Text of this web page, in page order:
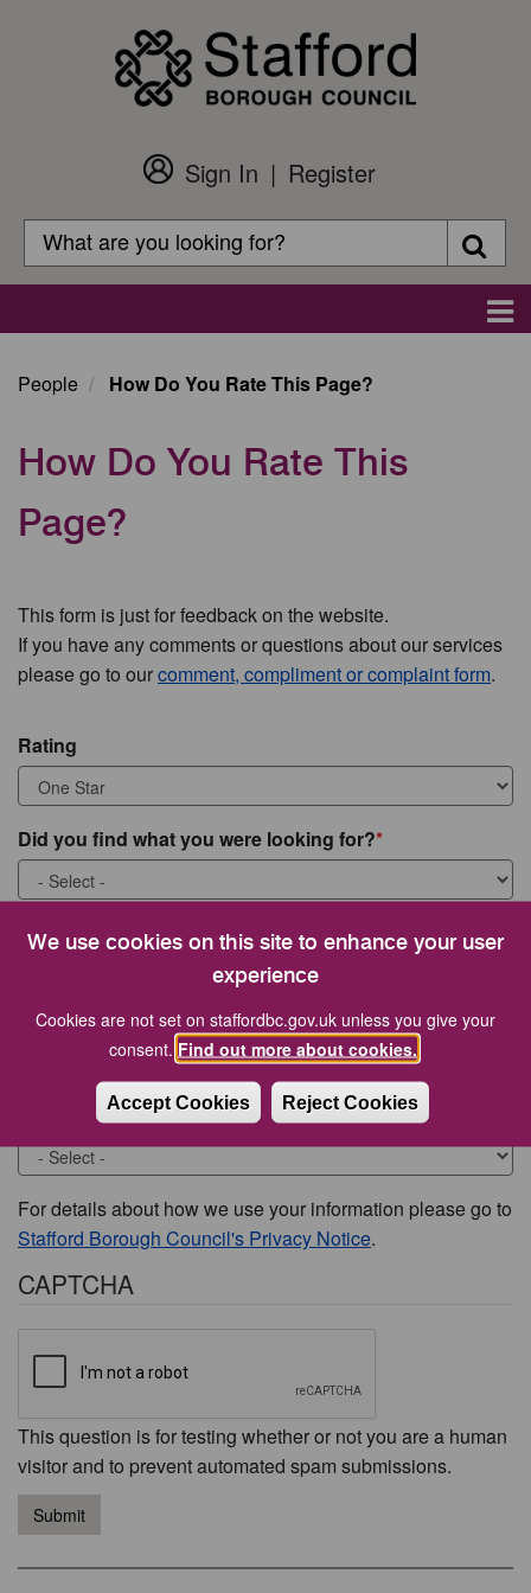
We use cookies on this site to enhance your user
experience
Cookies are not set on staffordbc.gov.uk unless you give your
consent. Find out more about cookies.
Accept Cookies Reject Cookies
Customer
Login
Sign In
Register
Search
Search
People How Do You Rate This Page?
How Do You Rate This
Page?
This form is just for feedback on the website.
If you have any comments or questions about our services
please go to ourcomment, compliment or complaint form.
Rating
Did you find what you were looking for?
What were you looking for?
Would you like to be contacted about this issue?
For details about how we use your information please go to
Stafford Borough Council's Privacy Notice.
CAPTCHA
This question is for testing whether or not you are a human
visitor and to prevent automated spam submissions.
Submit